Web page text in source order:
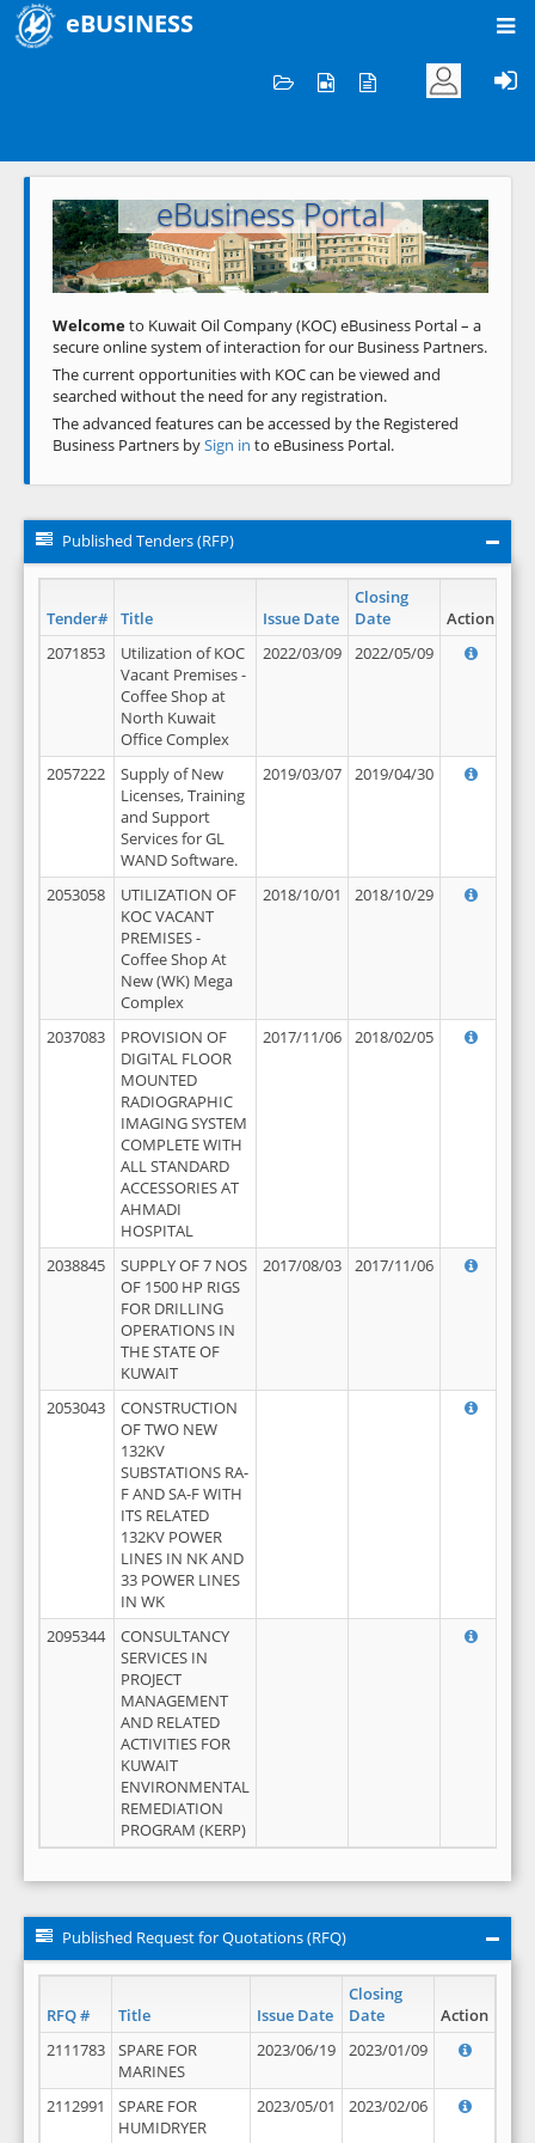
eBUSINESS
Welcome to KOC
eBusiness Portal
Previous Next
Welcometo Kuwait Oil Company (KOC) eBusiness Portal – a
secure online system of interaction for our Business Partners.
The current opportunities with KOC can be viewed and
searched without the need for any registration.
The advanced features can be accessed by the Registered
Business Partners bySign in to eBusiness Portal.
Published Tenders (RFP)
Tender# Title Issue Date
Closing
Date
Action
2071853
Utilization of KOC
Vacant Premises -
Coffee Shop at
North Kuwait
Office Complex
2022/03/09 2022/05/09
2057222
Supply of New
Licenses, Training
and Support
Services for GL
WAND Software.
2019/03/07 2019/04/30
2053058
UTILIZATION OF
KOC VACANT
PREMISES -
Coffee Shop At
New (WK) Mega
Complex
2018/10/01 2018/10/29
2037083
PROVISION OF
DIGITAL FLOOR
MOUNTED
RADIOGRAPHIC
IMAGING SYSTEM
COMPLETE WITH
ALL STANDARD
ACCESSORIES AT
AHMADI
HOSPITAL
2017/11/06 2018/02/05
2038845
SUPPLY OF 7 NOS
OF 1500 HP RIGS
FOR DRILLING
OPERATIONS IN
THE STATE OF
KUWAIT
2017/08/03 2017/11/06
2053043
CONSTRUCTION
OF TWO NEW
132KV
SUBSTATIONS RA-
F AND SA-F WITH
ITS RELATED
132KV POWER
LINES IN NK AND
33 POWER LINES
IN WK
2095344
CONSULTANCY
SERVICES IN
PROJECT
MANAGEMENT
AND RELATED
ACTIVITIES FOR
KUWAIT
ENVIRONMENTAL
REMEDIATION
PROGRAM (KERP)
Published Request for Quotations (RFQ)
RFQ # Title Issue Date
Closing
Date
Action
2111783
SPARE FOR
MARINES
2023/06/19 2023/01/09
2112991
SPARE FOR
HUMIDRYER
2023/05/01 2023/02/06